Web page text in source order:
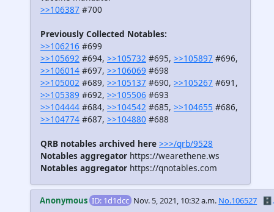
>>106387 #700
Previously Collected Notables:
>>106216 #699
>>105692 #694, >>105732 #695, >>105897 #696,
>>106014 #697, >>106069 #698
>>105002 #689, >>105137 #690, >>105267 #691,
>>105389 #692, >>105506 #693
>>104444 #684, >>104542 #685, >>104655 #686,
>>104774 #687, >>104880 #688
QRB notables archived here >>>/qrb/9528
Notables aggregator https://wearethene.ws
Notables aggregator https://qnotables.com
Anonymous ID: 1d1dcc Nov. 5, 2021, 10:32 a.m. No.106527